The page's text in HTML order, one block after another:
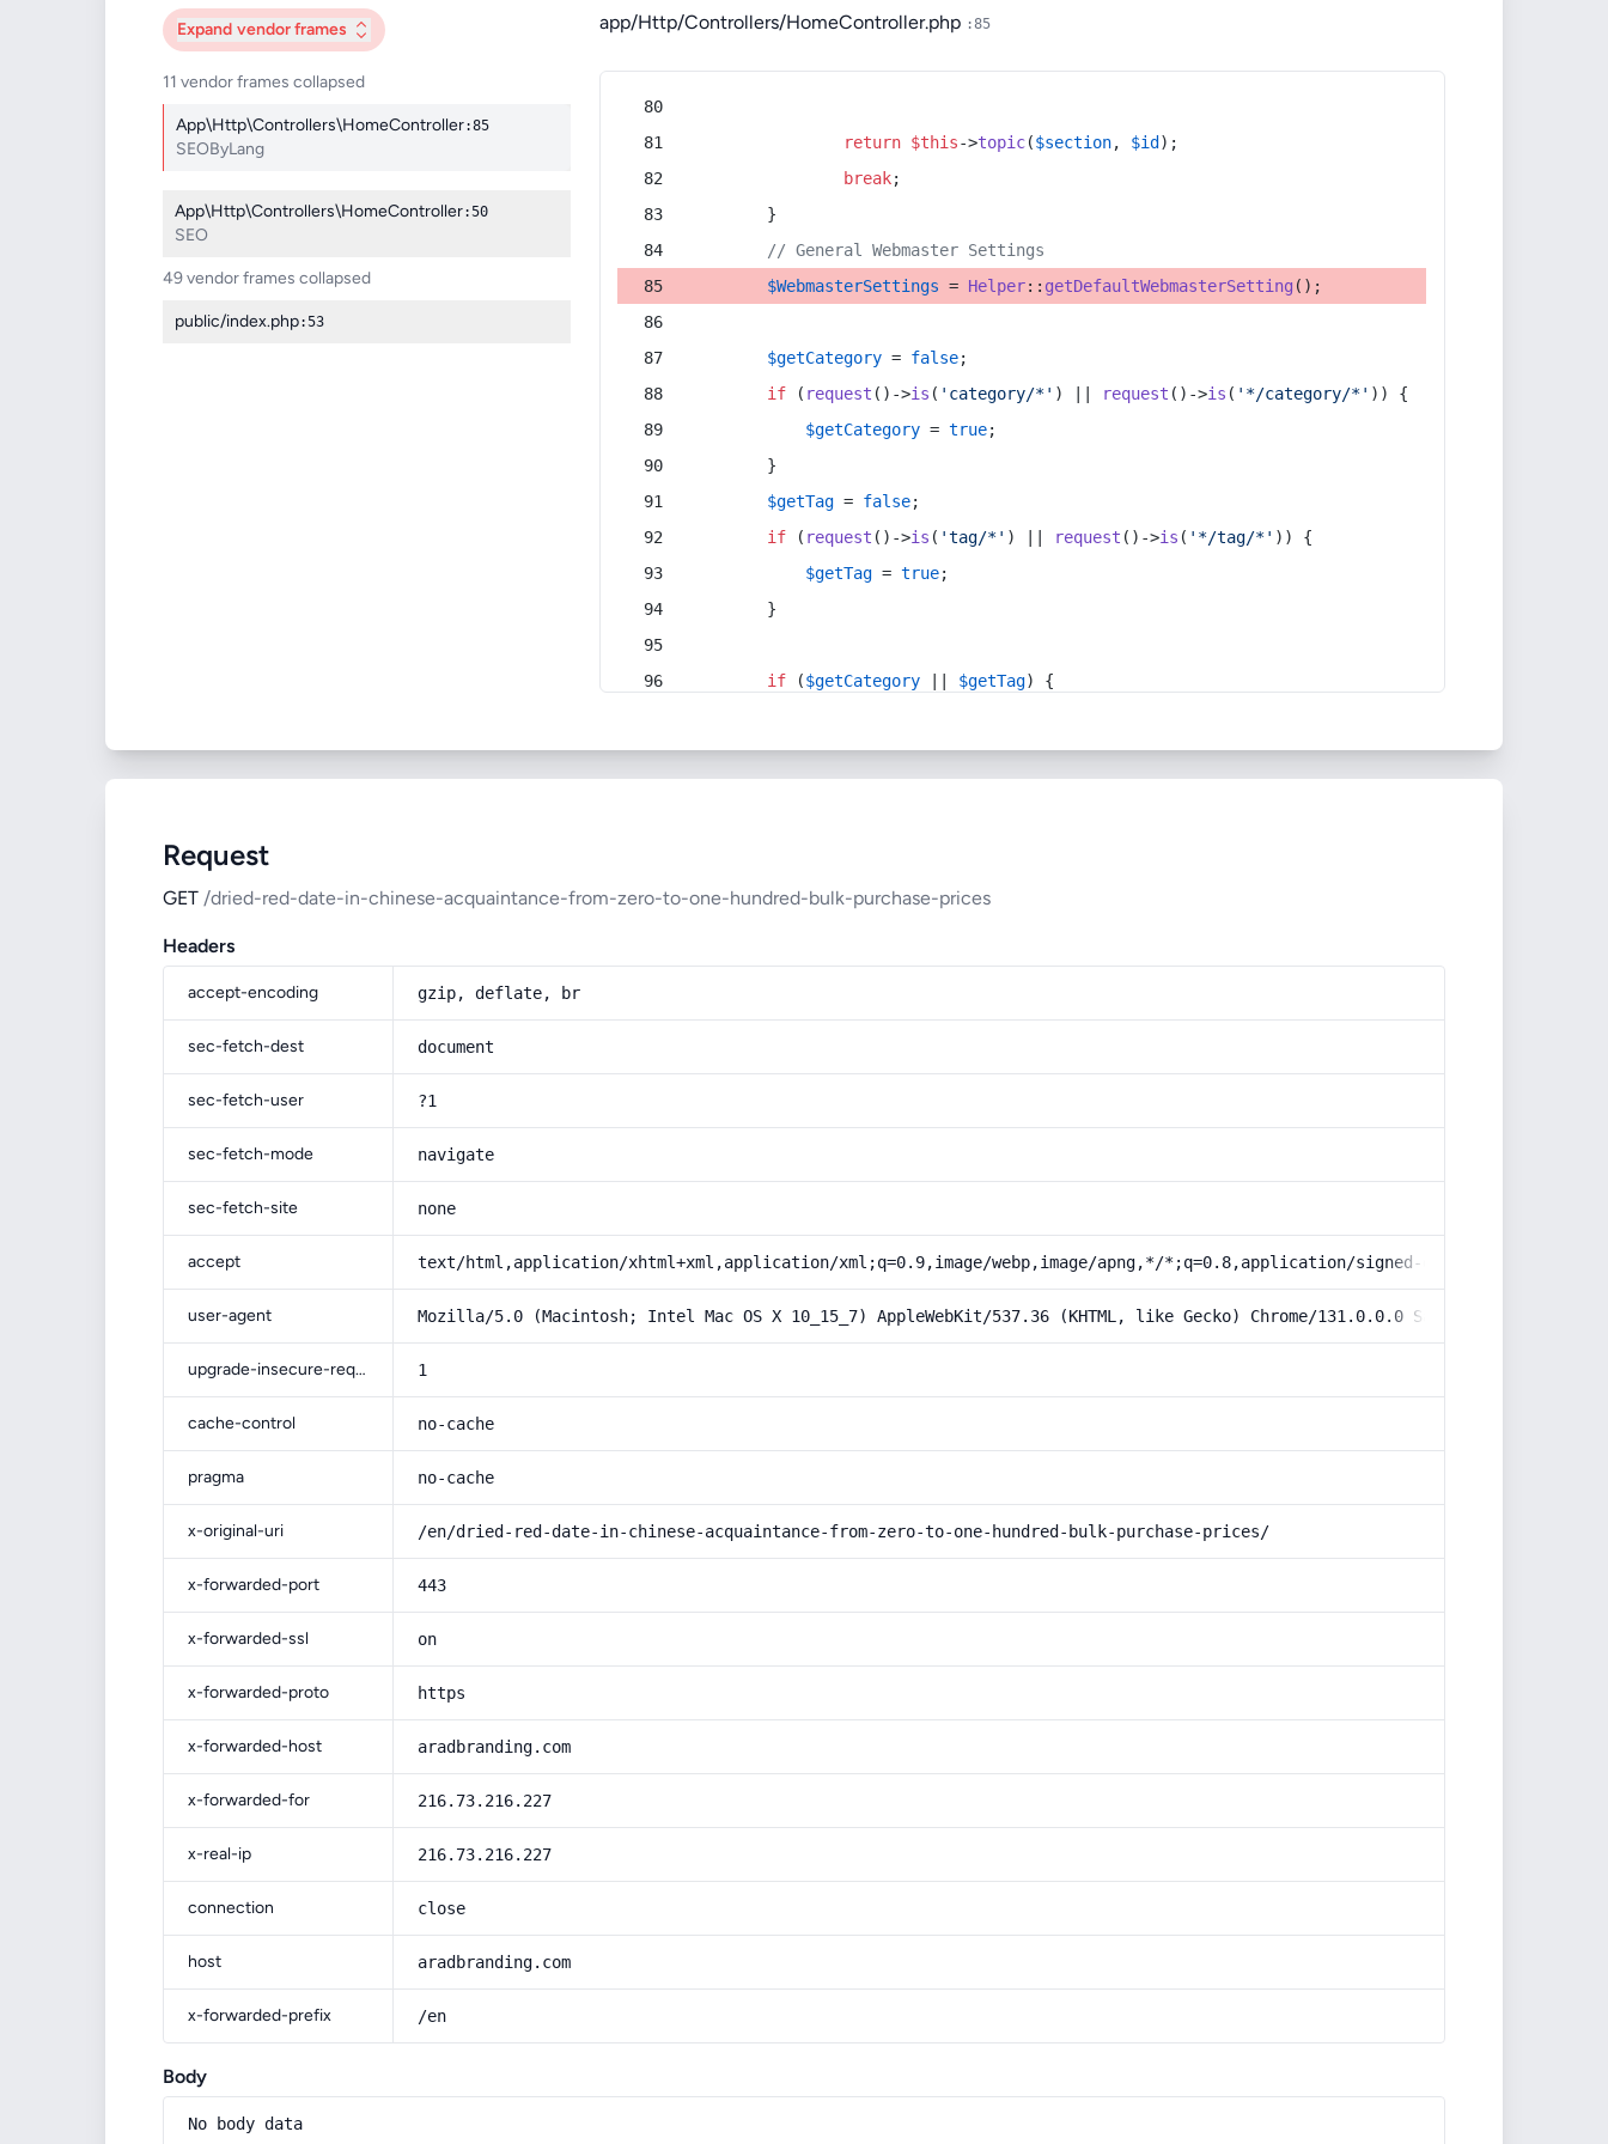
Expand vendor frames
11 vendor frames collapsed
App\Http\Controllers\HomeController:85
SEOByLang
App\Http\Controllers\HomeController:50
SEO
49 vendor frames collapsed
public/index.php:53
app/Http/Controllers/HomeController.php :85
return $this->topic($section, $id );
break;
        }
// General Webmaster Settings
$WebmasterSettings = Helper:: getDefaultWebmasterSetting ();
$getCategory = false;
if ( request ()->is ( 'category/*' ) || request ()->is ( '*/category/*' )) {
$getCategory = true;
        }
$getTag = false;
if ( request ()->is ( 'tag/*' ) || request ()->is ( '*/tag/*' )) {
$getTag = true;
        }
if ($getCategory $getTag) {
Request
GET /dried-red-date-in-chinese-acquaintance-from-zero-to-one-hundred-bulk-purchase-prices
Headers
accept-encoding gzip, deflate, br
sec-fetch-dest document
sec-fetch-user ?1
sec-fetch-mode navigate
sec-fetch-site none
accept text/html,application/xhtml+xml,application/xml;q=0.9,image/webp,image/apng,*/*;q=0.8,application/signed-exchange;v=b3;q=0.9
user-agent Mozilla/5.0 (Macintosh; Intel Mac OS X 10_15_7) AppleWebKit/537.36 (KHTML, like Gecko) Chrome/131.0.0.0 Safari/537.36;
upgrade-insecure-requests 1
cache-control no-cache
pragma no-cache
x-original-uri /en/dried-red-date-in-chinese-acquaintance-from-zero-to-one-hundred-bulk-purchase-prices/
x-forwarded-port 443
x-forwarded-ssl on
x-forwarded-proto https
x-forwarded-host aradbranding.com
x-forwarded-for 216.73.216.227
x-real-ip 216.73.216.227
connection close
host aradbranding.com
x-forwarded-prefix /en
Body
No body data